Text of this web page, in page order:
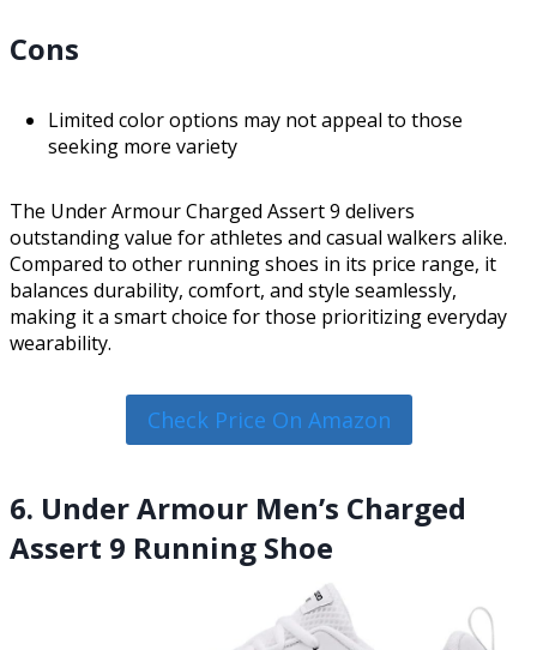
Cons
Limited color options may not appeal to those
seeking more variety
The Under Armour Charged Assert 9 delivers
outstanding value for athletes and casual walkers alike.
Compared to other running shoes in its price range, it
balances durability, comfort, and style seamlessly,
making it a smart choice for those prioritizing everyday
wearability.
Check Price On Amazon
6. Under Armour Men’s Charged
Assert 9 Running Shoe